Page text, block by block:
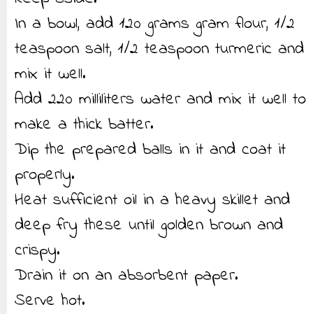
In a bowl, add 120 grams gram flour, 1/2
teaspoon salt, 1/2 teaspoon turmeric and
mix it well.
Add 220 milliliters water and mix it well to
make a thick batter.
Dip the prepared balls in it and coat it
properly.
Heat sufficient oil in a heavy skillet and
deep fry these until golden brown and
crispy.
Drain it on an absorbent paper.
Serve hot.